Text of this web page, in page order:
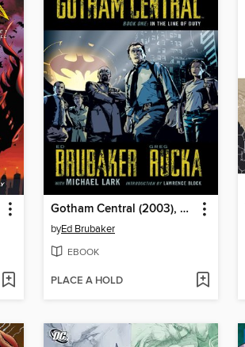
Gotham Central (2003), Book 1
byEd Brubaker
EBOOK
PLACE A HOLD